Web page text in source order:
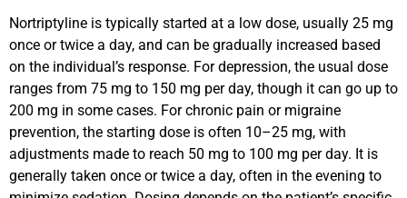
Nortriptyline is typically started at a low dose, usually 25 mg
once or twice a day, and can be gradually increased based
on the individual’s response. For depression, the usual dose
ranges from 75 mg to 150 mg per day, though it can go up to
200 mg in some cases. For chronic pain or migraine
prevention, the starting dose is often 10–25 mg, with
adjustments made to reach 50 mg to 100 mg per day. It is
generally taken once or twice a day, often in the evening to